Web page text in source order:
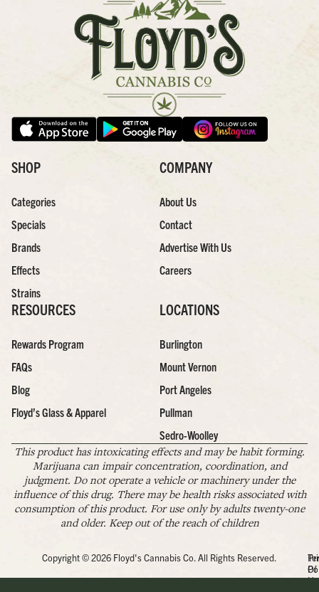
SHOP
Categories
Specials
Brands
Effects
Strains
COMPANY
About Us
Contact
Advertise With Us
Careers
RESOURCES
Rewards Program
FAQs
Blog
Floyd’s Glass & Apparel
LOCATIONS
Burlington
Mount Vernon
Port Angeles
Pullman
Sedro-Woolley
This product has intoxicating effects and may be habit forming.
Marijuana can impair concentration, coordination, and
judgment. Do not operate a vehicle or machinery under the
influence of this drug. There may be health risks associated with
consumption of this product. For use only by adults twenty-one
and older. Keep out of the reach of children
Copyright © 2026 Floyd's Cannabis Co. All Rights Reserved.
Of